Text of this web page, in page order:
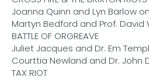
Joanna Quinn and Lyn Barlow on
Martyn Bedford and Prof.
BATTLE OF ORGREAVE
Juliet Jacques and Dr. Em
Courttia Newland and Dr. John
TAX RIOT